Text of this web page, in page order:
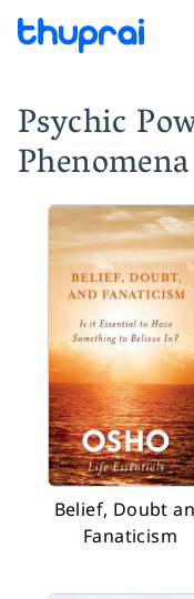
Psychic
Belief, Doubt
Fanaticism